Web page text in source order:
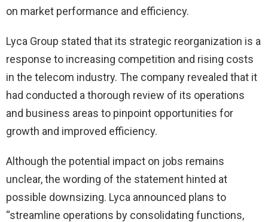
on market performance and efficiency.
Lyca Group stated that its strategic reorganization is a
response to increasing competition and rising costs
in the telecom industry. The company revealed that it
had conducted a thorough review of its operations
and business areas to pinpoint opportunities for
growth and improved efficiency.
Although the potential impact on jobs remains
unclear, the wording of the statement hinted at
possible downsizing. Lyca announced plans to
“streamline operations by consolidating functions,